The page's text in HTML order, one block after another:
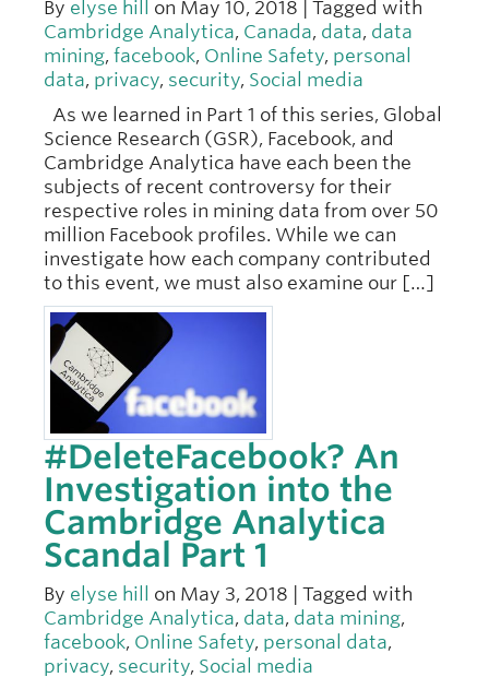
By elyse hill
on May 10, 2018 | Tagged with
Cambridge Analytica, Canada, data, data
mining, facebook, Online Safety, personal
data, privacy, security, Social media
As we learned in Part 1 of this series, Global
Science Research (GSR), Facebook, and
Cambridge Analytica have each been the
subjects of recent controversy for their
respective roles in mining data from over 50
million Facebook profiles. While we can
investigate how each company contributed
to this event, we must also examine our […]
#DeleteFacebook? An
Investigation into the
Cambridge Analytica
Scandal Part 1
By elyse hill
on May 3, 2018 | Tagged with
Cambridge Analytica, data, data mining,
facebook, Online Safety, personal data,
privacy, security, Social media